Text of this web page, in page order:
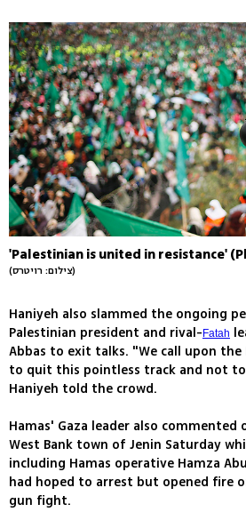
'Palestinian is united in resistance'
(צילום: רויטרס)
Haniyeh also slammed the ongoing
Palestinian president and rival- Fatah
Abbas to exit talks. "We call upon
to quit this pointless track and not
Haniyeh told the crowd.
Hamas' Gaza leader also commented
West Bank town of Jenin Saturday
including Hamas operative Hamza
had hoped to arrest but opened fire
gun fight.